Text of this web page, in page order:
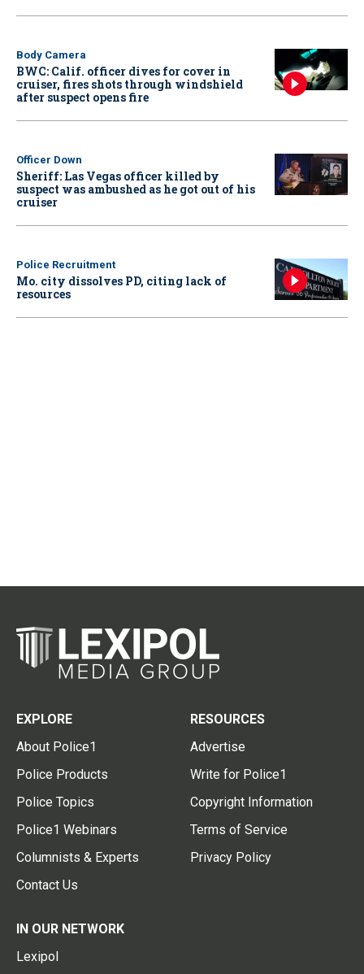
Body Camera
BWC: Calif. officer dives for cover in
cruiser, fires shots through windshield
after suspect opens fire
Officer Down
Sheriff: Las Vegas officer killed by
suspect was ambushed as he got out of his
cruiser
Police Recruitment
Mo. city dissolves PD, citing lack of
resources
EXPLORE
About Police1
Police Products
Police Topics
Police1 Webinars
Columnists & Experts
Contact Us
RESOURCES
Advertise
Write for Police1
Copyright Information
Terms of Service
Privacy Policy
IN OUR NETWORK
Lexipol